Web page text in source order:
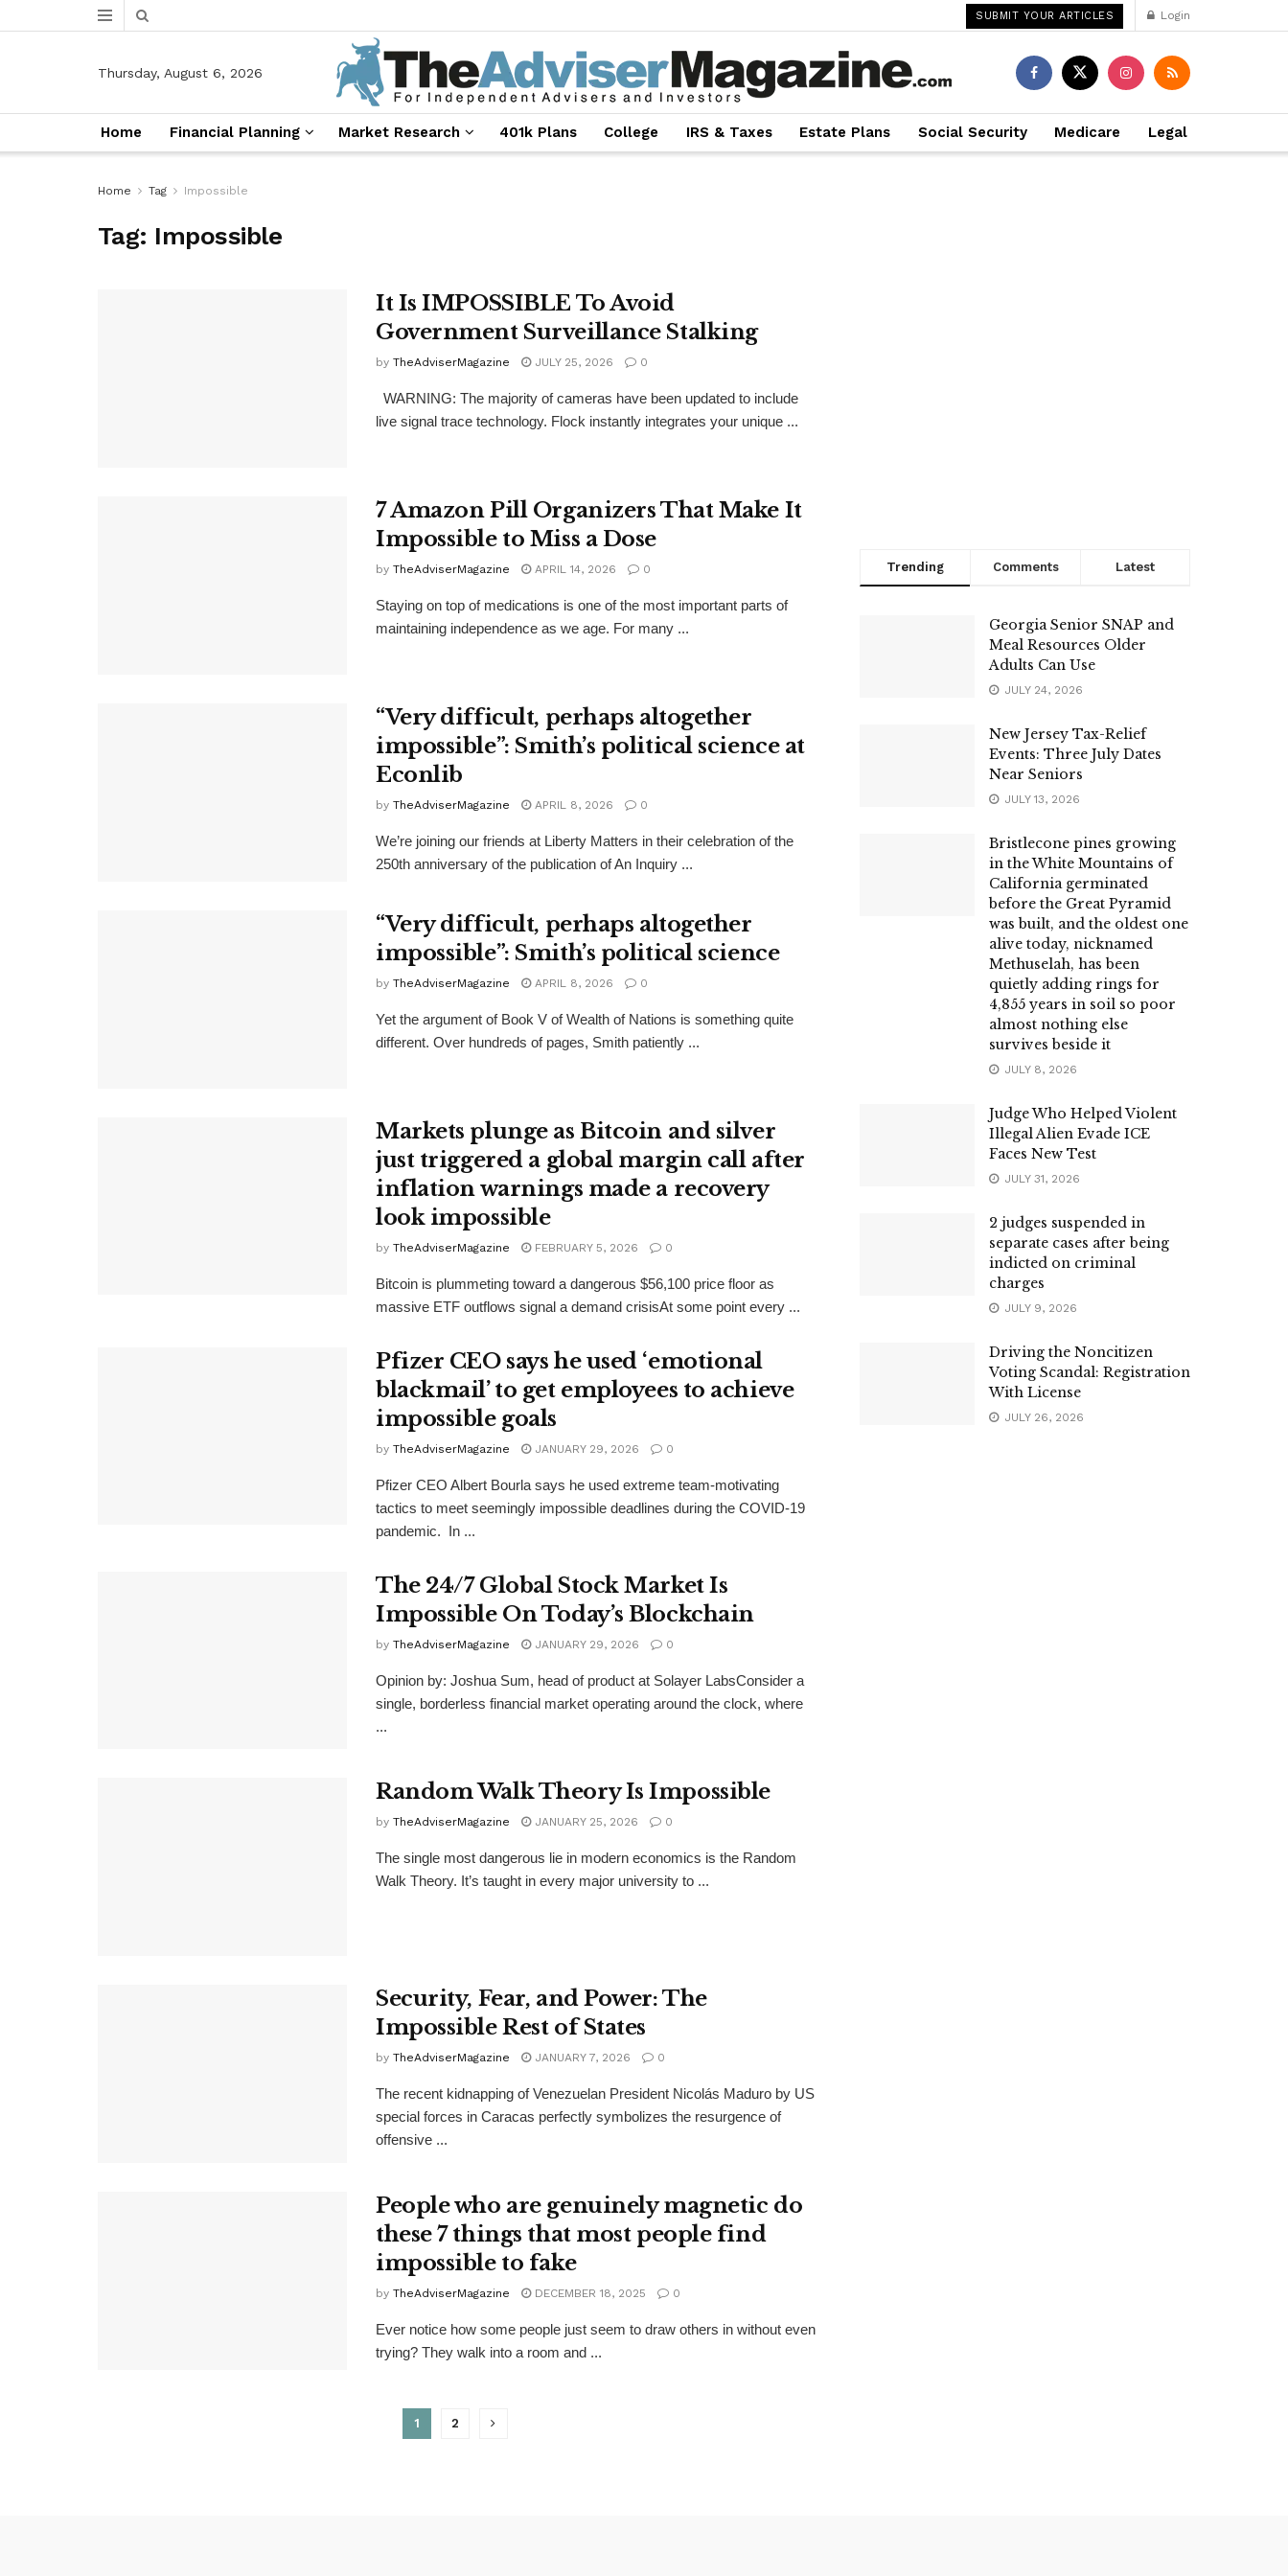
SUBMIT YOUR ARTICLES Login
Thursday, August 6, 2026
Home Financial Planning Market Research 401k Plans College IRS & Taxes Estate Plans Social Security Medicare Legal
Home Tag Impossible
Tag: Impossible
It Is IMPOSSIBLE To Avoid
Government Surveillance Stalking
by TheAdviserMagazine JULY 25, 2026 0
WARNING: The majority of cameras have been updated to include
live signal trace technology. Flock instantly integrates your unique ...
7 Amazon Pill Organizers That Make It
Impossible to Miss a Dose
by TheAdviserMagazine APRIL 14, 2026 0
Staying on top of medications is one of the most important parts of
maintaining independence as we age. For many ...
“Very difficult, perhaps altogether
impossible”: Smith’s political science at
Econlib
by TheAdviserMagazine APRIL 8, 2026 0
We’re joining our friends at Liberty Matters in their celebration of the
250th anniversary of the publication of An Inquiry ...
“Very difficult, perhaps altogether
impossible”: Smith’s political science
by TheAdviserMagazine APRIL 8, 2026 0
Yet the argument of Book V of Wealth of Nations is something quite
different. Over hundreds of pages, Smith patiently ...
Markets plunge as Bitcoin and silver
just triggered a global margin call after
inflation warnings made a recovery
look impossible
by TheAdviserMagazine FEBRUARY 5, 2026 0
Bitcoin is plummeting toward a dangerous $56,100 price floor as
massive ETF outflows signal a demand crisisAt some point every ...
Pfizer CEO says he used ‘emotional
blackmail’ to get employees to achieve
impossible goals
by TheAdviserMagazine JANUARY 29, 2026 0
Pfizer CEO Albert Bourla says he used extreme team-motivating
tactics to meet seemingly impossible deadlines during the COVID-19
pandemic. In ...
The 24/7 Global Stock Market Is
Impossible On Today’s Blockchain
by TheAdviserMagazine JANUARY 29, 2026 0
Opinion by: Joshua Sum, head of product at Solayer LabsConsider a
single, borderless financial market operating around the clock, where
...
Random Walk Theory Is Impossible
by TheAdviserMagazine JANUARY 25, 2026 0
The single most dangerous lie in modern economics is the Random
Walk Theory. It’s taught in every major university to ...
Security, Fear, and Power: The
Impossible Rest of States
by TheAdviserMagazine JANUARY 7, 2026 0
The recent kidnapping of Venezuelan President Nicolás Maduro by US
special forces in Caracas perfectly symbolizes the resurgence of
offensive ...
People who are genuinely magnetic do
these 7 things that most people find
impossible to fake
by TheAdviserMagazine DECEMBER 18, 2025 0
Ever notice how some people just seem to draw others in without even
trying? They walk into a room and ...
1 2
Trending Comments Latest
Georgia Senior SNAP and
Meal Resources Older
Adults Can Use
JULY 24, 2026
New Jersey Tax-Relief
Events: Three July Dates
Near Seniors
JULY 13, 2026
Bristlecone pines growing
in the White Mountains of
California germinated
before the Great Pyramid
was built, and the oldest one
alive today, nicknamed
Methuselah, has been
quietly adding rings for
4,855 years in soil so poor
almost nothing else
survives beside it
JULY 8, 2026
Judge Who Helped Violent
Illegal Alien Evade ICE
Faces New Test
JULY 31, 2026
2 judges suspended in
separate cases after being
indicted on criminal
charges
JULY 9, 2026
Driving the Noncitizen
Voting Scandal: Registration
With License
JULY 26, 2026